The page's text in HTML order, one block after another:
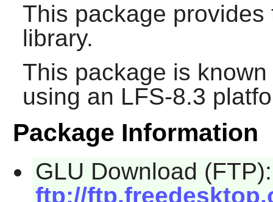
This package
library.
This package is
using an LFS-8.3
Package Information
GLU Download (FTP):
ftp://